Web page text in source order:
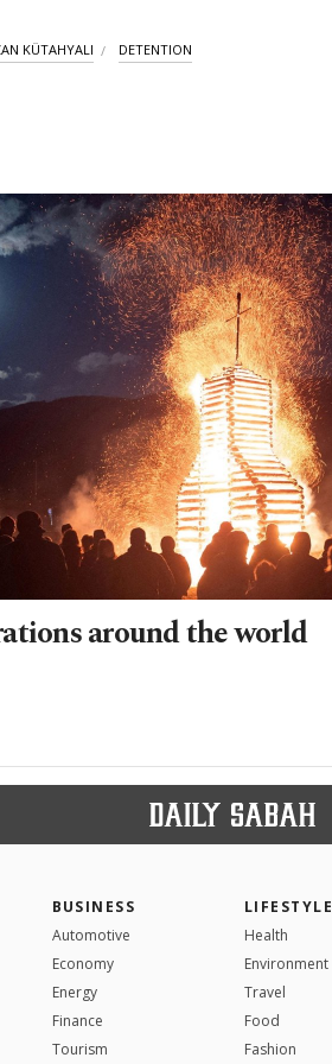
KÜTAHYALI DETENTION
around the world
BUSINESS
Automotive
Economy
Energy
Finance
Tourism
LIFESTYLE
Health
Environment
Travel
Food
Fashion